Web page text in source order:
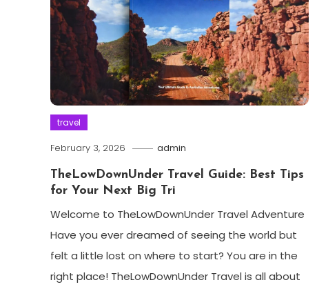
travel
February 3, 2026 admin
TheLowDownUnder Travel Guide: Best Tips
for Your Next Big Tri
Welcome to TheLowDownUnder Travel Adventure
Have you ever dreamed of seeing the world but
felt a little lost on where to start? You are in the
right place! TheLowDownUnder Travel is all about